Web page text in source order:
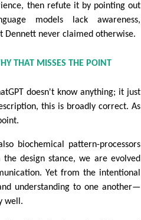
then refute it by pointing out
models lack awareness,
Dennett never claimed otherwise.
THAT MISSES THE POINT
doesn't know anything; it just
this is broadly correct. As
biochemical pattern-processors
design stance, we are evolved
Yet from the intentional
understanding to one another—
well.